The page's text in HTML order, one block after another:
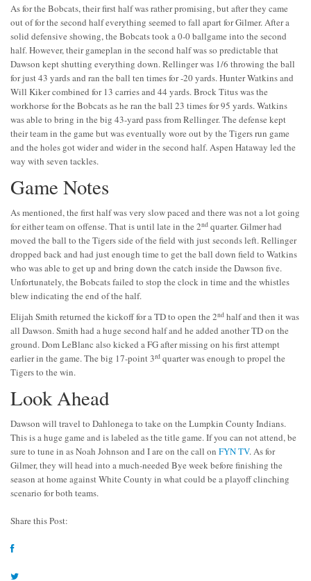
As for the Bobcats, their first half was rather promising, but after they came
out of for the second half everything seemed to fall apart for Gilmer. After a
solid defensive showing, the Bobcats took a 0-0 ballgame into the second
half. However, their gameplan in the second half was so predictable that
Dawson kept shutting everything down. Rellinger was 1/6 throwing the ball
for just 43 yards and ran the ball ten times for -20 yards. Hunter Watkins and
Will Kiker combined for 13 carries and 44 yards. Brock Titus was the
workhorse for the Bobcats as he ran the ball 23 times for 95 yards. Watkins
was able to bring in the big 43-yard pass from Rellinger. The defense kept
their team in the game but was eventually wore out by the Tigers run game
and the holes got wider and wider in the second half. Aspen Hataway led the
way with seven tackles.
Game Notes
As mentioned, the first half was very slow paced and there was not a lot going
for either team on offense. That is until late in the 2nd quarter. Gilmer had
moved the ball to the Tigers side of the field with just seconds left. Rellinger
dropped back and had just enough time to get the ball down field to Watkins
who was able to get up and bring down the catch inside the Dawson five.
Unfortunately, the Bobcats failed to stop the clock in time and the whistles
blew indicating the end of the half.
Elijah Smith returned the kickoff for a TD to open the 2nd half and then it was
all Dawson. Smith had a huge second half and he added another TD on the
ground. Dom LeBlanc also kicked a FG after missing on his first attempt
earlier in the game. The big 17-point 3rd quarter was enough to propel the
Tigers to the win.
Look Ahead
Dawson will travel to Dahlonega to take on the Lumpkin County Indians.
This is a huge game and is labeled as the title game. If you can not attend, be
sure to tune in as Noah Johnson and I are on the call on FYN TV. As for
Gilmer, they will head into a much-needed Bye week before finishing the
season at home against White County in what could be a playoff clinching
scenario for both teams.
Share this Post: